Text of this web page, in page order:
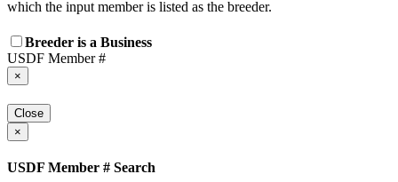
which the input member is listed as the breeder.
Breeder is a Business
USDF Member #
×
Close
×
USDF Member # Search